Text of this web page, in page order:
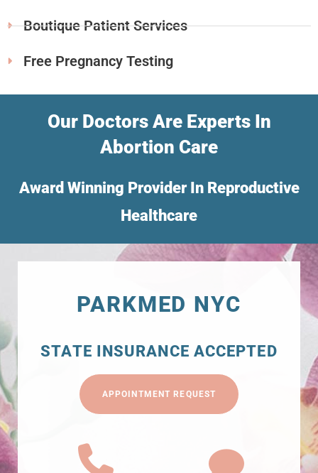
Boutique Patient Services
Free Pregnancy Testing
Our Doctors Are Experts In
Abortion Care
Award Winning Provider In Reproductive
Healthcare
PARKMED NYC
STATE INSURANCE ACCEPTED
APPOINTMENT REQUEST